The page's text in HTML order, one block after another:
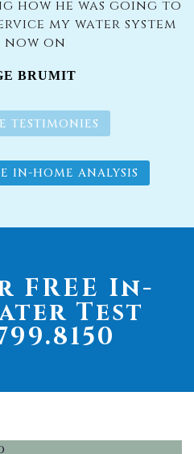
how he was going to
my water system
now on
BRUMIT
TESTIMONIES
IN-HOME ANALYSIS
FREE In-
Test